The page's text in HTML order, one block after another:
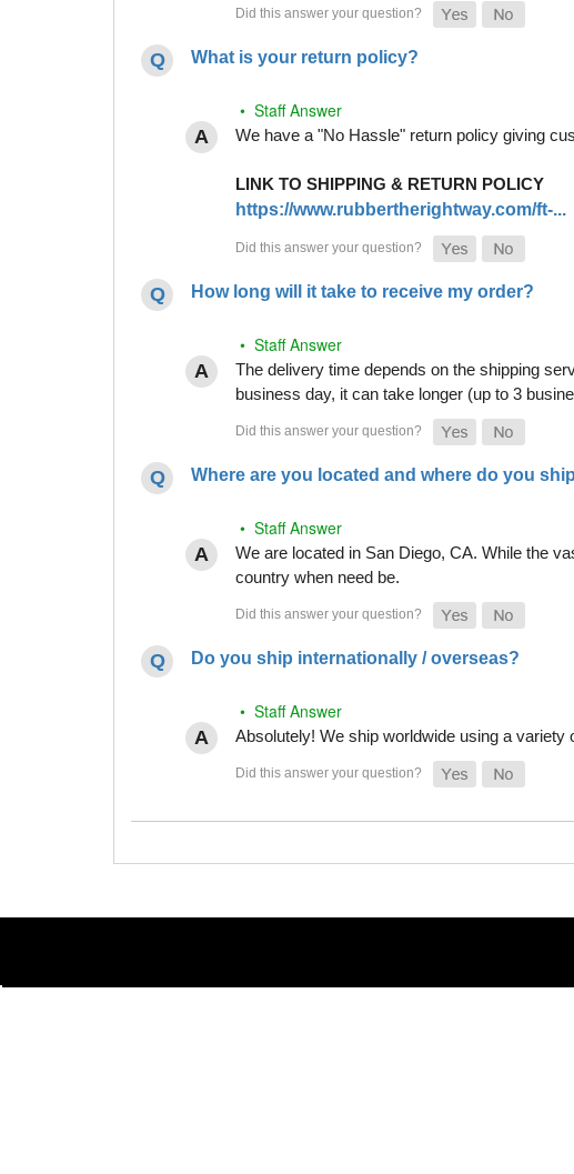
What is your return policy?
• Staff Answer
We have a "No Hassle" return policy giving
LINK TO SHIPPING & RETURN POLICY
https://www.rubbertherightway.com/ft-...
How long will it take to receive my order?
• Staff Answer
The delivery time depends on the shipping
business day, it can take longer (up to 3
Where are you located and where do you
• Staff Answer
We are located in San Diego, CA. While the
country when need be.
Do you ship internationally / overseas?
• Staff Answer
Absolutely! We ship worldwide using a variety